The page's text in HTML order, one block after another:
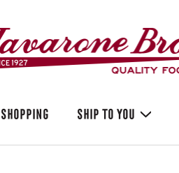
SHIP TO YOU